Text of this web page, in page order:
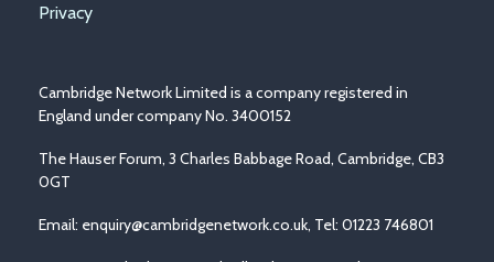
Privacy
Cambridge Network Limited is a company registered in
England under company No. 3400152
The Hauser Forum, 3 Charles Babbage Road, Cambridge, CB3
0GT
Email: enquiry@cambridgenetwork.co.uk, Tel: 01223 746801